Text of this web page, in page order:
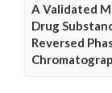
A Validated
Drug
Reversed